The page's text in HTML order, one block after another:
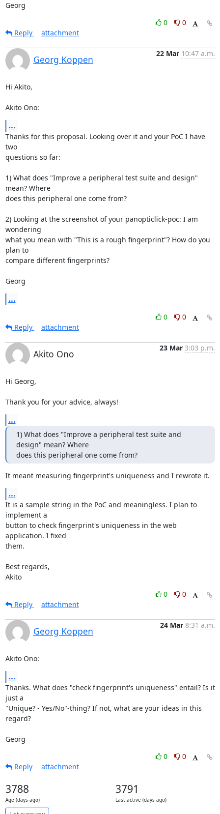
Georg
0
0
Reply
attachment
Georg Koppen
22 Mar 10:47 a.m.
Hi Akito,
Akito Ono:
...
Thanks for this proposal. Looking over it and your PoC I have
two
questions so far:
1) What does "Improve a peripheral test suite and design"
mean? Where
does this peripheral one come from?
2) Looking at the screenshot of your panopticlick-poc: I am
wondering
what you mean with "This is a rough fingerprint"? How do you
plan to
compare different fingerprints?
Georg
...
0
0
Reply
attachment
Akito Ono
23 Mar 3:03 p.m.
Hi Georg,
Thank you for your advice, always!
...
1) What does "Improve a peripheral test suite and
design" mean? Where
does this peripheral one come from?
It meant measuring fingerprint's uniqueness and I rewrote it.
...
It is a sample string in the PoC and meaningless. I plan to
implement a
button to check fingerprint's uniqueness in the web
application. I fixed
them.
Best regards,
Akito
0
0
Reply
attachment
Georg Koppen
24 Mar 8:31 a.m.
Akito Ono:
...
Thanks. What does "check fingerprint's uniqueness" entail? Is it
just a
"Unique? - Yes/No"-thing? If not, what are your ideas in this
regard?
Georg
0
0
Reply
attachment
3788
Age (days ago)
3791
Last active (days ago)